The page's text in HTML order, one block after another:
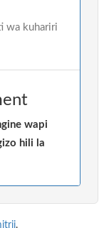
wa kuhariri
wapi
hili la
.